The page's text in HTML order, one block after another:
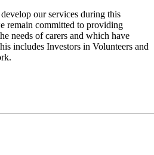
our services during this
remain committed to providing
needs of carers and which have
includes Investors in Volunteers and